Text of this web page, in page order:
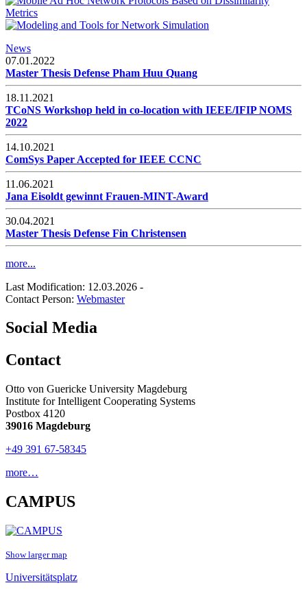
News
07.01.2022
Master Thesis Defense Pham Huu Quang
18.11.2021
TCoNS Workshop held in co-location with IEEE/IFIP NOMS
2022
14.10.2021
ComSys Paper Accepted for IEEE CCNC
11.06.2021
Jana Eisoldt gewinnt Frauen-MINT-Award
30.04.2021
Master Thesis Defense Fin Christensen
more...
Last Modification: 12.03.2026 -
Contact Person: Webmaster
Social Media
Contact
Otto von Guericke University Magdeburg
Institute for Intelligent Cooperating Systems
Postbox 4120
39016 Magdeburg
+49 391 67-58345
more…
CAMPUS
Show larger map
Universitätsplatz